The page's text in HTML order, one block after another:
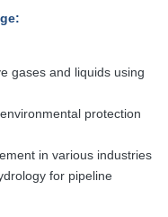
:
gases and liquids using
protection
in various industries
for pipeline